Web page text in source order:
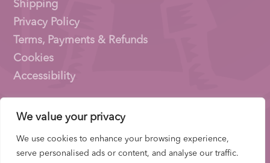
We value your privacy
We use cookies to enhance your browsing experience,
serve personalised ads or content, and analyse our traffic.
Shipping
Privacy Policy
Terms, Payments & Refunds
Cookies
Accessibility
Pioneer Signings © 2026 – a trading name of
Eighty Ltd
Company Number: 15153831 |VAT
Number: